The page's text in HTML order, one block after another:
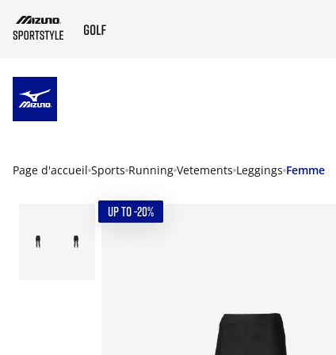
Page d'accueil Sports Running Vetements Leggings Femme
UP TO -20%